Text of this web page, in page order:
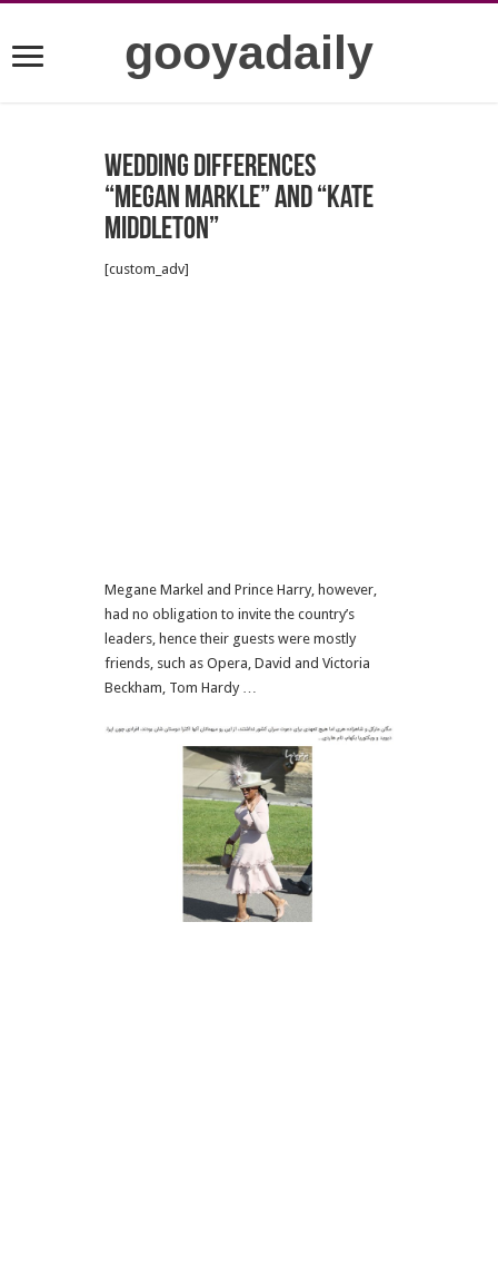
gooyadaily
Wedding Differences
“Megan Markle” and “Kate
Middleton”
[custom_adv]
Megane Markel and Prince Harry, however,
had no obligation to invite the country’s
leaders, hence their guests were mostly
friends, such as Opera, David and Victoria
Beckham, Tom Hardy …